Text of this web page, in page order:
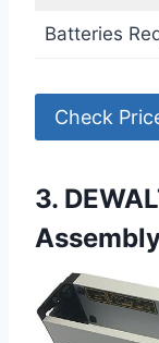
Batteries
Check
3.